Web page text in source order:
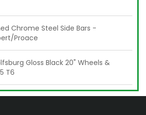
Chrome Steel Side Bars -
Proace
Gloss Black 20" Wheels &
T6